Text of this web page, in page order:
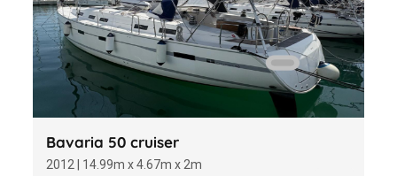
Bavaria 50 cruiser
2012 | 14.99m x 4.67m x 2m